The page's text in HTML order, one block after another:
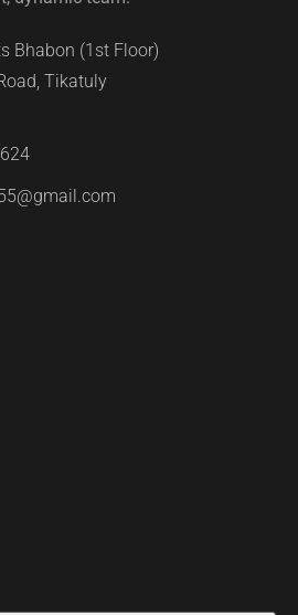
Bhabon (1st Floor)
Tikatuly